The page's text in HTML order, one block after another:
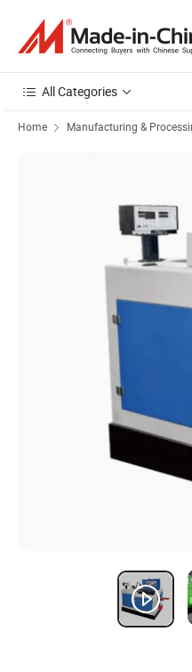
All Categories
Home Manufacturing &